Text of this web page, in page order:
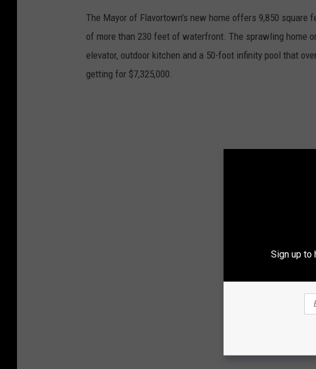
The Mayor of Flavortown's new home offers 9,850
of more than 230 feet of waterfront. The sprawling home
elevator, outdoor kitchen and a 50-foot infinity pool that
getting for $7,325,000.
Sign up to